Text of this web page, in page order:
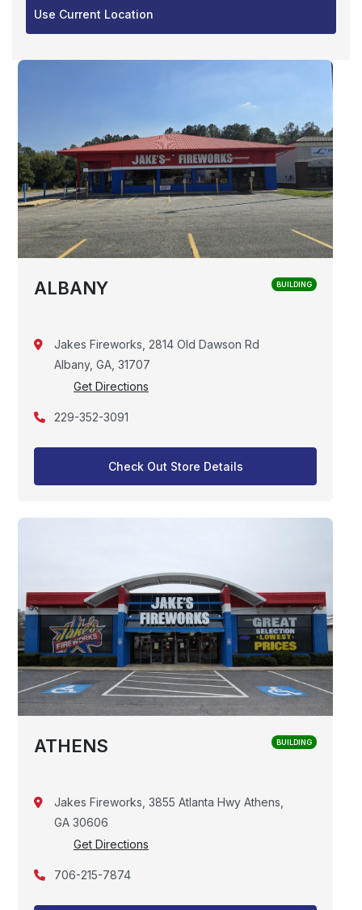
Use Current Location
ALBANY BUILDING
Jakes Fireworks, 2814 Old Dawson Rd
Albany, GA, 31707
Get Directions
229-352-3091
Check Out Store Details
ATHENS BUILDING
Jakes Fireworks, 3855 Atlanta Hwy Athens,
GA 30606
Get Directions
706-215-7874